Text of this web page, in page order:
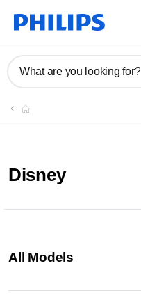
What are you looking for?
Disney
All Models